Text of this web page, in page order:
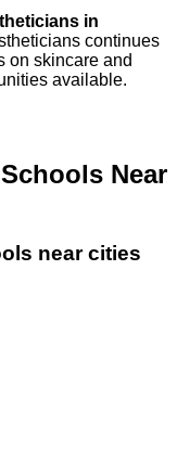
in
continues
on skincare and
available.
Near
near cities